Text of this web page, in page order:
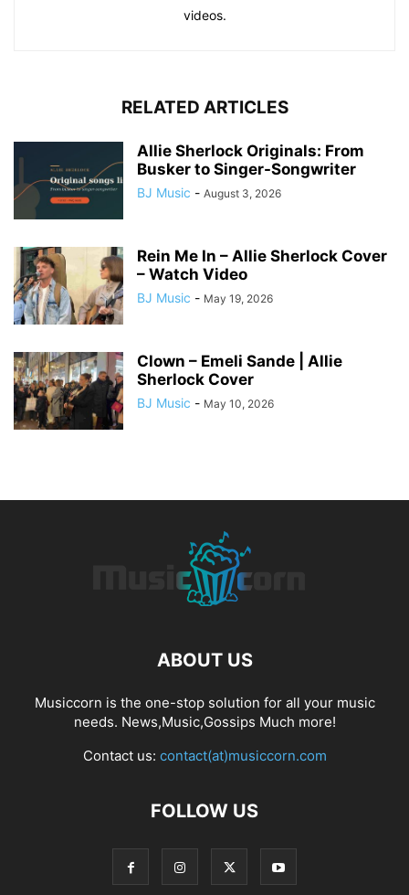
videos.
RELATED ARTICLES
Allie Sherlock Originals: From
Busker to Singer-Songwriter
BJ Music - August 3, 2026
Rein Me In – Allie Sherlock Cover
– Watch Video
BJ Music - May 19, 2026
Clown – Emeli Sande | Allie
Sherlock Cover
BJ Music - May 10, 2026
ABOUT US
Musiccorn is the one-stop solution for all your music
needs. News,Music,Gossips Much more!
Contact us: contact(at)musiccorn.com
FOLLOW US